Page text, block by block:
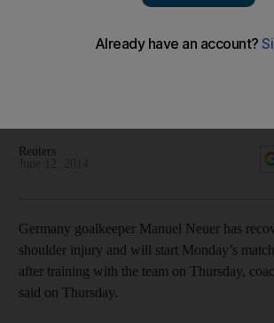
Germany coach Joachim Low said on
Reuters
Germany goalkeeper Manuel Neuer has
shoulder injury and will start Monday’s
after training with the team on Thursday,
said on Thursday.